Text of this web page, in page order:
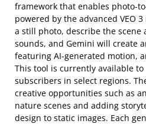
framework that enables photo-
powered by the advanced VEO
a still photo, describe the scene
sounds, and Gemini will create
featuring AI-generated motion,
This tool is currently available to
subscribers in select regions.
creative opportunities such as
nature scenes and adding
design to static images. Each